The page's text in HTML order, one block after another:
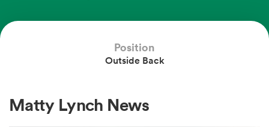
Position
Outside Back
Matty Lynch News